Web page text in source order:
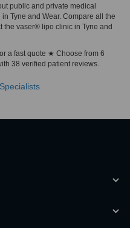
public and private medical
Tyne and Wear. Compare all the
the vaser® lipo clinic in Tyne and
a fast quote ★ Choose from 6
38 verified patient reviews.